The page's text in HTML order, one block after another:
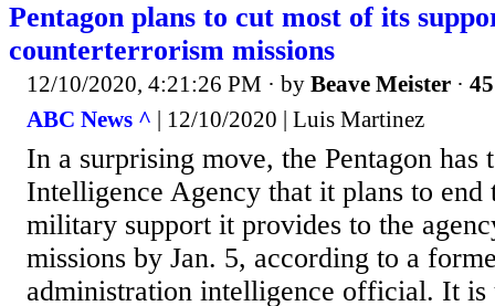
Pentagon plans to cut most of its
counterterrorism missions
12/10/2020, 4:21:26 PM · by Beave Meister ·
ABC News ^ | 12/10/2020 | Luis Martinez
In a surprising move, the Pentagon has
Intelligence Agency that it plans to
military support it provides to the
missions by Jan. 5, according to a
administration intelligence official. It is